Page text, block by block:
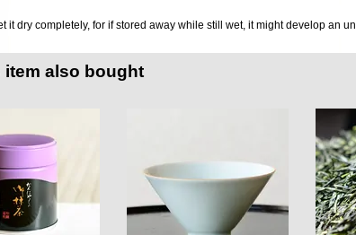
it dry completely, for if stored away while still wet, it might develop an
also bought